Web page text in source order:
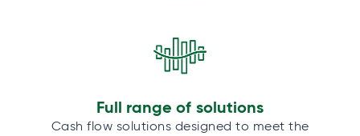
Full range of solutions
Cash flow solutions designed to meet the